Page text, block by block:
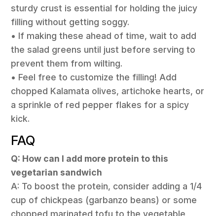
sturdy crust is essential for holding the juicy
filling without getting soggy.
• If making these ahead of time, wait to add
the salad greens until just before serving to
prevent them from wilting.
• Feel free to customize the filling! Add
chopped Kalamata olives, artichoke hearts, or
a sprinkle of red pepper flakes for a spicy
kick.
FAQ
Q: How can I add more protein to this
vegetarian sandwich
A: To boost the protein, consider adding a 1/4
cup of chickpeas (garbanzo beans) or some
chopped marinated tofu to the vegetable